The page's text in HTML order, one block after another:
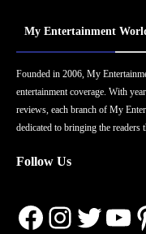
My Entertainment
Founded in 2006, My
entertainment coverage. With
reviews, each branch of My
dedicated to bringing the readers
Follow Us
Facebook